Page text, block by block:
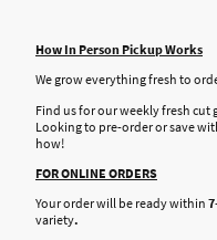
How In Person Pickup Works
We grow everything fresh to
Find us for our weekly fresh cut
Looking to pre-order or save
how!
FOR ONLINE ORDERS
Your order will be ready within
variety.